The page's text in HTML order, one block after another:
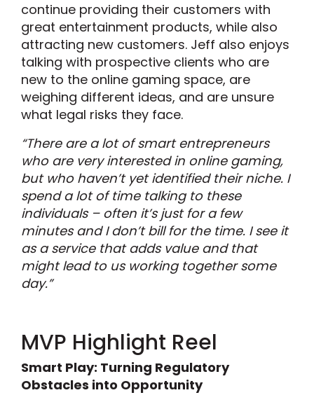
continue providing their customers with
great entertainment products, while also
attracting new customers. Jeff also enjoys
talking with prospective clients who are
new to the online gaming space, are
weighing different ideas, and are unsure
what legal risks they face.
“There are a lot of smart entrepreneurs
who are very interested in online gaming,
but who haven’t yet identified their niche. I
spend a lot of time talking to these
individuals – often it’s just for a few
minutes and I don’t bill for the time. I see it
as a service that adds value and that
might lead to us working together some
day.”
MVP Highlight Reel
Smart Play: Turning Regulatory
Obstacles into Opportunity